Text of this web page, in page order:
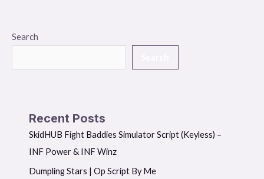
Search
Recent Posts
SkidHUB Fight Baddies Simulator Script (Keyless) –
INF Power & INF Winz
Dumpling Stars | Op Script By Me